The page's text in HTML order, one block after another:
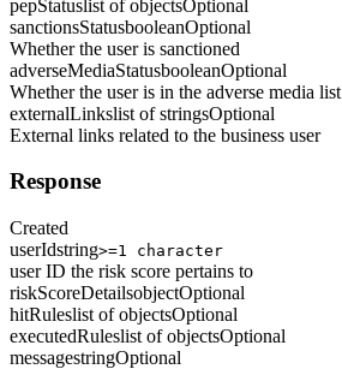
pepStatuslist of objectsOptional
sanctionsStatusbooleanOptional
Whether the user is sanctioned
adverseMediaStatusbooleanOptional
Whether the user is in the adverse media list
externalLinkslist of stringsOptional
External links related to the business user
Response
Created
userIdstring>=1 character
user ID the risk score pertains to
riskScoreDetailsobjectOptional
hitRuleslist of objectsOptional
executedRuleslist of objectsOptional
messagestringOptional